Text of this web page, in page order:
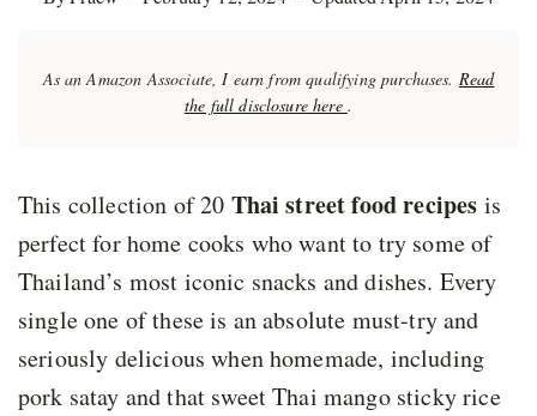
As an Amazon Associate, I earn from qualifying purchases. Read
the full disclosure here .
This collection of 20 Thai street food recipes is
perfect for home cooks who want to try some of
Thailand’s most iconic snacks and dishes. Every
single one of these is an absolute must-try and
seriously delicious when homemade, including
pork satay and that sweet Thai mango sticky rice